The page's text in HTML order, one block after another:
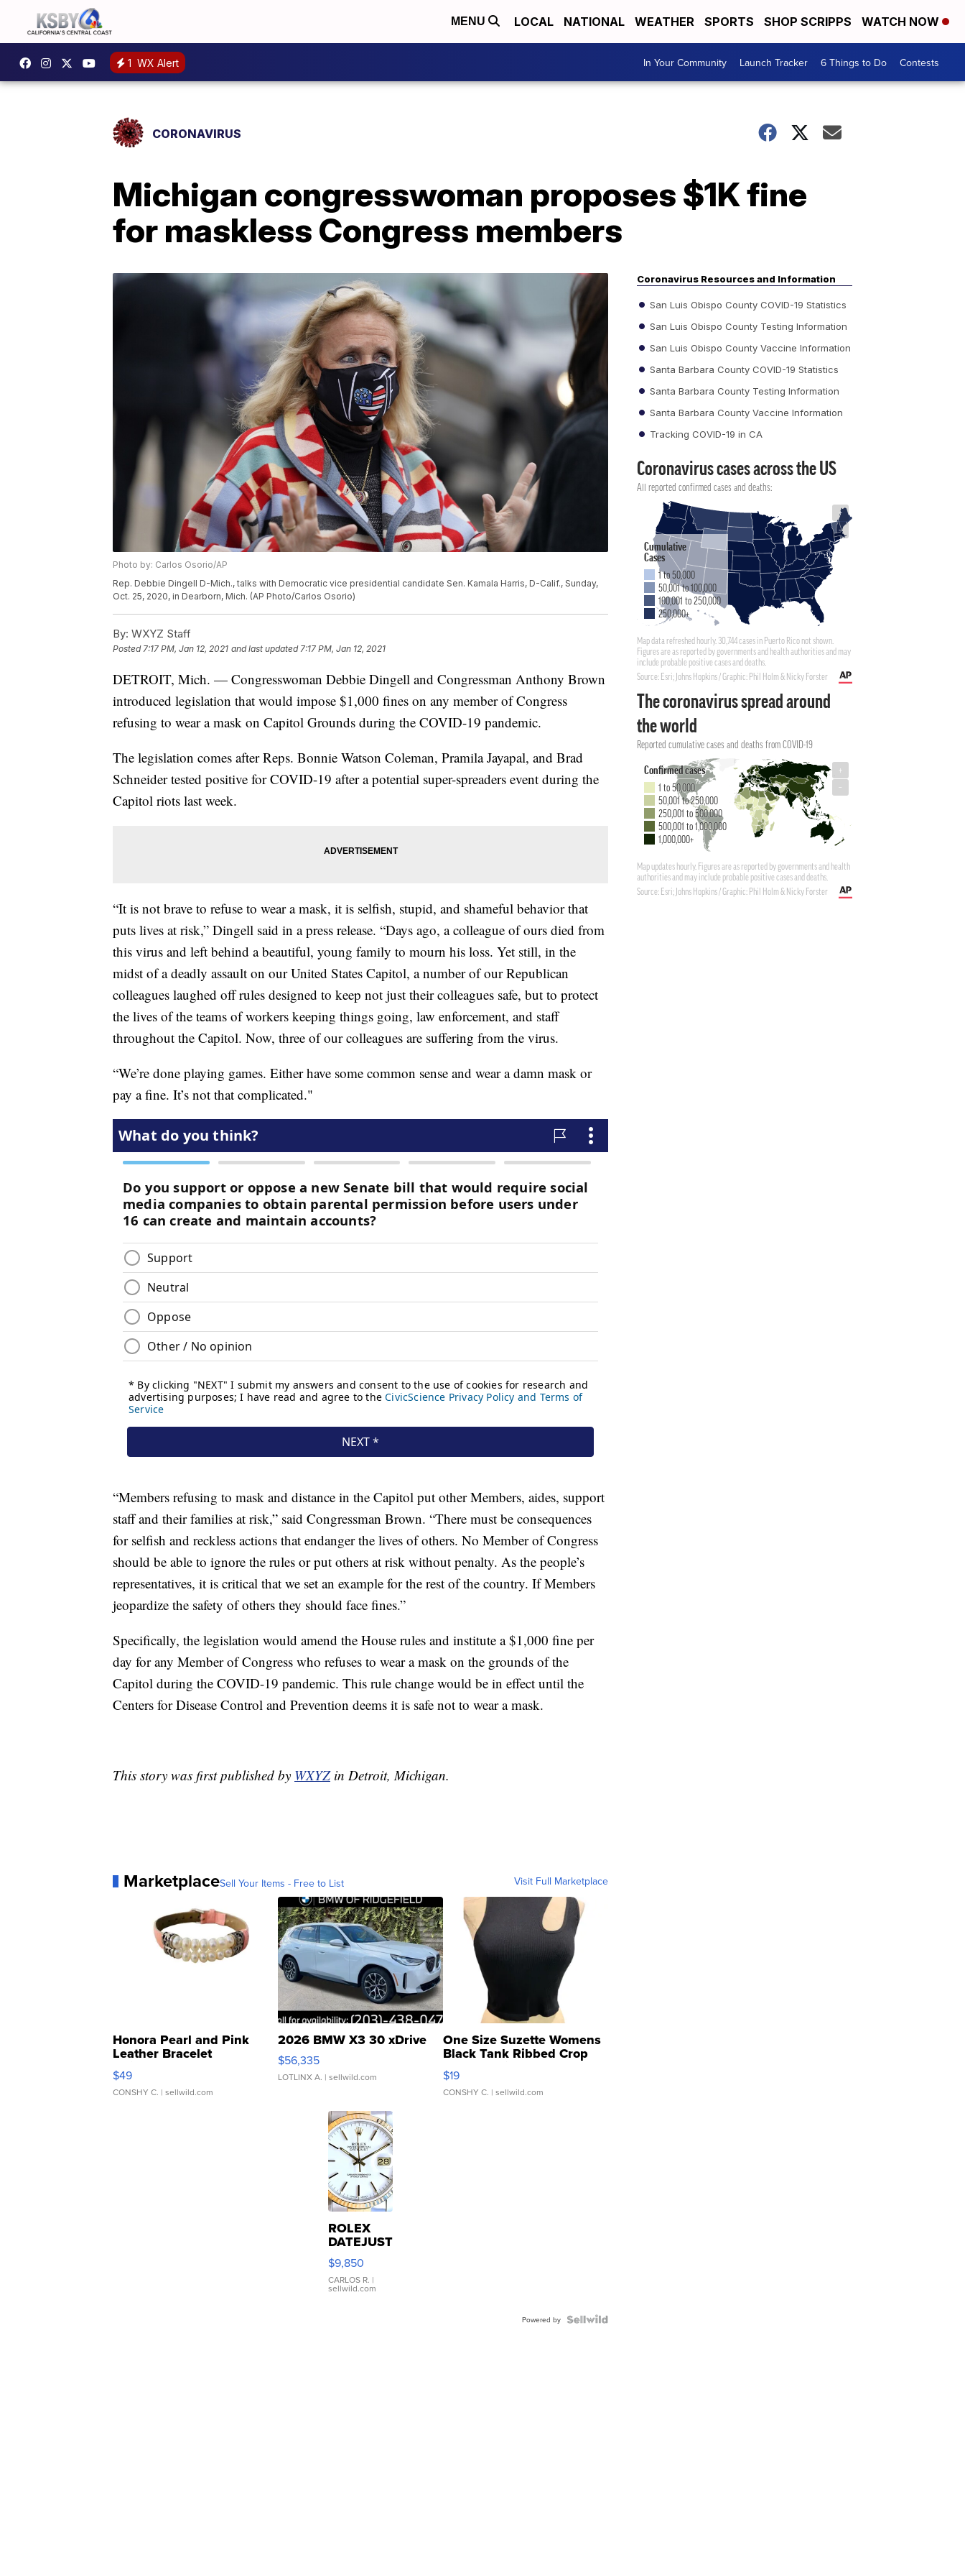
MENU LOCAL NATIONAL WEATHER SPORTS SHOP SCRIPPS WATCH NOW
1 WX Alert In Your Community Launch Tracker 6 Things to Do Contests
CORONAVIRUS
Michigan congresswoman proposes $1K fine
for maskless Congress members
Photo by: Carlos Osorio/AP
Rep. Debbie Dingell D-Mich., talks with Democratic vice presidential candidate Sen. Kamala Harris, D-Calif., Sunday,
Oct. 25, 2020, in Dearborn, Mich. (AP Photo/Carlos Osorio)
By: WXYZ Staff
Posted7:17 PM, Jan 12, 2021 and last updated 7:17 PM, Jan 12, 2021
DETROIT, Mich. — Congresswoman Debbie Dingell and Congressman Anthony Brown
introduced legislation that would impose $1,000 fines on any member of Congress
refusing to wear a mask on Capitol Grounds during the COVID-19 pandemic.
The legislation comes after Reps. Bonnie Watson Coleman, Pramila Jayapal, and Brad
Schneider tested positive for COVID-19 after a potential super-spreaders event during the
Capitol riots last week.
“It is not brave to refuse to wear a mask, it is selfish, stupid, and shameful behavior that
puts lives at risk,” Dingell said in a press release. “Days ago, a colleague of ours died from
this virus and left behind a beautiful, young family to mourn his loss. Yet still, in the
midst of a deadly assault on our United States Capitol, a number of our Republican
colleagues laughed off rules designed to keep not just their colleagues safe, but to protect
the lives of the teams of workers keeping things going, law enforcement, and staff
throughout the Capitol. Now, three of our colleagues are suffering from the virus.
“We’re done playing games. Either have some common sense and wear a damn mask or
pay a fine. It’s not that complicated."
“Members refusing to mask and distance in the Capitol put other Members, aides, support
staff and their families at risk,” said Congressman Brown. “There must be consequences
for selfish and reckless actions that endanger the lives of others. No Member of Congress
should be able to ignore the rules or put others at risk without penalty. As the people’s
representatives, it is critical that we set an example for the rest of the country. If Members
jeopardize the safety of others they should face fines.”
Specifically, the legislation would amend the House rules and institute a $1,000 fine per
day for any Member of Congress who refuses to wear a mask on the grounds of the
Capitol during the COVID-19 pandemic. This rule change would be in effect until the
Centers for Disease Control and Prevention deems it is safe not to wear a mask.
This story was first published by WXYZin Detroit, Michigan.
MarketplaceSell Your Items - Free to List Visit Full Marketplace
Honora Pearl and Pink
Leather Bracelet
Adjustable Buckle Clo...
$49
CONSHY C. | sellwild.com
2026 BMW X3 30 xDrive
$56,335
LOTLINX A. | sellwild.com
One Size Suzette Womens
Black Tank Ribbed Crop
Asymmetrical ...
$19
CONSHY C. | sellwild.com
ROLEX
DATEJUST
16233
WHITE
DIAL
FLUTED
$9,850
CARLOS R. |
sellwild.com
Powered by
Coronavirus Resources and Information
San Luis Obispo County COVID-19 Statistics
San Luis Obispo County Testing Information
San Luis Obispo County Vaccine Information
Santa Barbara County COVID-19 Statistics
Santa Barbara County Testing Information
Santa Barbara County Vaccine Information
Tracking COVID-19 in CA